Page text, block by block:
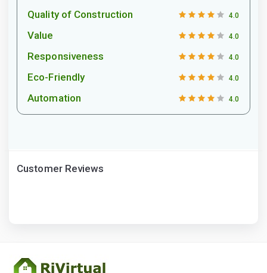
Quality of Construction 4.0
Value 4.0
Responsiveness 4.0
Eco-Friendly 4.0
Automation 4.0
Customer Reviews